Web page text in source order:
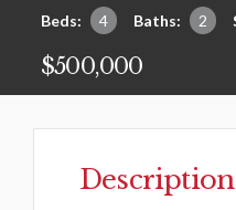
Beds: 4 Baths: 2
$500,000
Description